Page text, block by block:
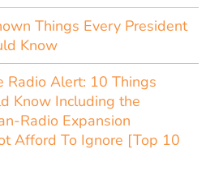
Things Every President
Know
Radio Alert: 10 Things
Know Including the
Radio Expansion
Afford To Ignore [Top 10